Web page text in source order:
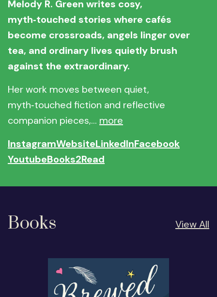
Melody R. Green writes cosy,
myth‑touched stories where cafés
become crossroads, angels linger over
tea, and ordinary lives quietly brush
against the extraordinary.
Her work moves between quiet,
myth‑touched fiction and reflective
companion pieces,... more
InstagramWebsiteLinkedInFacebook
YoutubeBooks2Read
Books View All